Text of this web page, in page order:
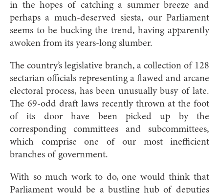
in the hopes of catching a summer breeze and
perhaps a much-deserved siesta, our Parliament
seems to be bucking the trend, having apparently
awoken from its years-long slumber.
The country’s legislative branch, a collection of 128
sectarian officials representing a flawed and arcane
electoral process, has been unusually busy of late.
The 69-odd draft laws recently thrown at the foot
of its door have been picked up by the
corresponding committees and subcommittees,
which comprise one of our most inefficient
branches of government.
With so much work to do, one would think that
Parliament would be a bustling hub of deputies